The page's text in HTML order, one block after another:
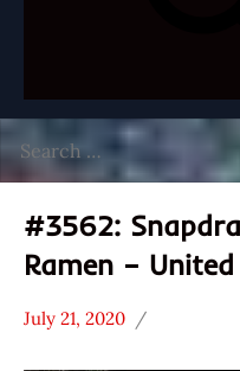
for:
#3562:
Ramen –
Stars
July 21, 2020
Hans